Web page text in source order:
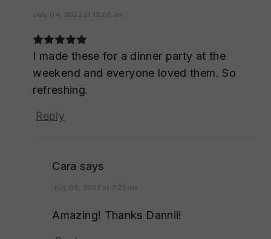
July 04, 2022 at 12:08 am
I made these for a dinner party at the
weekend and everyone loved them. So
refreshing.
Reply
Cara says
July 05, 2022 at 7:25 am
Amazing! Thanks Dannii!